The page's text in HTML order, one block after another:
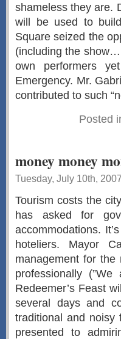
shameless they are.
will be used to
Square seized the
(including the show…
own performers
Emergency. Mr.
contributed to such
Posted
money money
Tuesday, July 10th, 2007
Tourism costs the
has asked for
accommodations.
hoteliers. Mayor
management for
professionally
Redeemer’s Feast
several days and
traditional and noisy
presented to